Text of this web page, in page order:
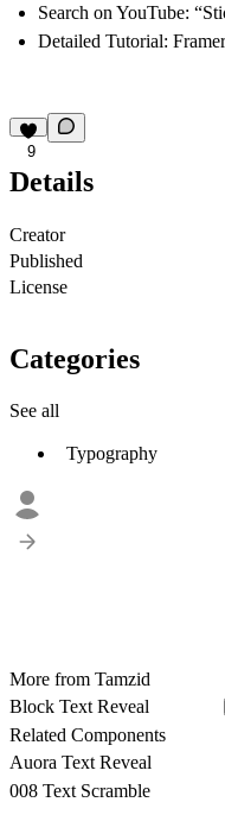
Search on YouTube:
Detailed Tutorial:
9
Details
Creator
Published
License
Categories
See all
Typography
More from Tamzid
Block Text Reveal
Related Components
Auora Text Reveal
008 Text Scramble